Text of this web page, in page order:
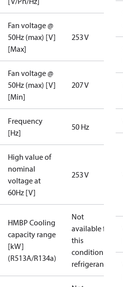
Fan voltage @
50Hz (max) [V]
[Max]
253 V
Fan voltage @
50Hz (max) [V]
[Min]
207 V
Frequency
[Hz]
50 Hz
High value of
nominal
voltage at
60Hz [V]
253 V
HMBP Cooling
capacity range
[kW]
(R513A/R134a)
Not
available for
this
condition /
refrigerant